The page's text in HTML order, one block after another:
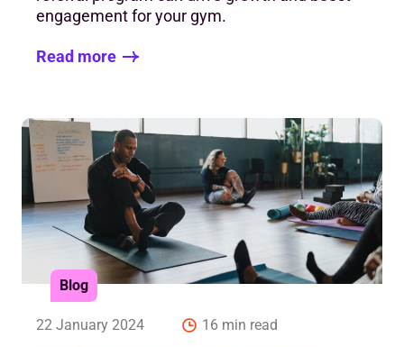
engagement for your gym.
Read more
Blog
22 January 2024 16 min read